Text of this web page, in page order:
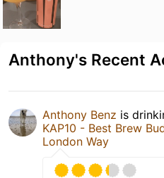
Anthony's Recent
Anthony Benz is
KAP10 - Best Brew
London Way